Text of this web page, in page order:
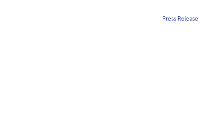
Press Release